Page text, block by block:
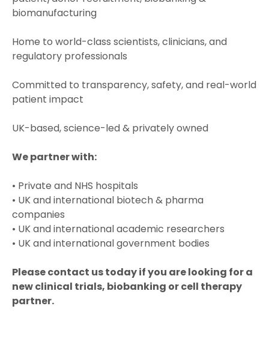
biomanufacturing
Home to world-class scientists, clinicians, and
regulatory professionals
Committed to transparency, safety, and real-world
patient impact
UK-based, science-led & privately owned
We partner with:
• Private and NHS hospitals
• UK and international biotech & pharma
companies
• UK and international academic researchers
• UK and international government bodies
Please contact us today if you are looking for a
new clinical trials, biobanking or cell therapy
partner.